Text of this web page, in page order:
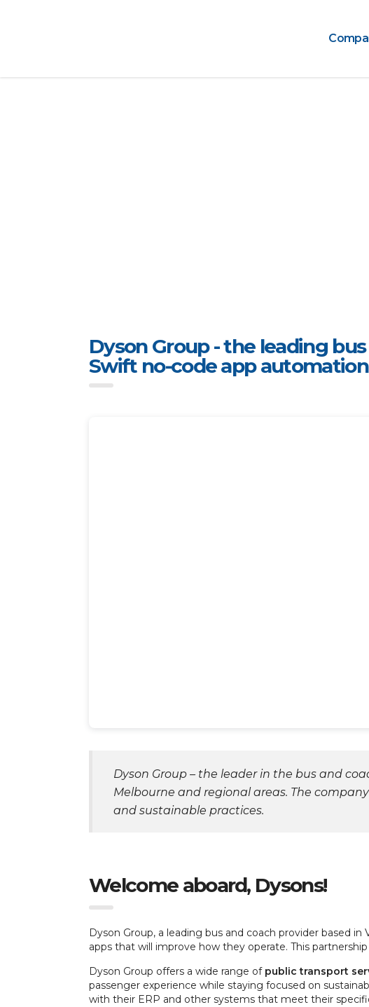
Dyson Group - the leading
Swift no-code app
Dyson Group – the leader in the bus and
Melbourne and regional areas. The
and sustainable practices.
Welcome aboard, Dysons!
Dyson Group, a leading bus and coach provider based in
apps that will improve how they operate. This
Dyson Group offers a wide range of public transport
passenger experience while staying focused on
with their ERP and other systems that meet their